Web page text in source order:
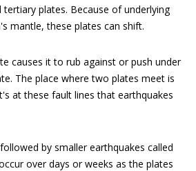
plates. Because of underlying
mantle, these plates can shift.
causes it to rub against or push under
The place where two plates meet is
at these fault lines that earthquakes
by smaller earthquakes called
over days or weeks as the plates